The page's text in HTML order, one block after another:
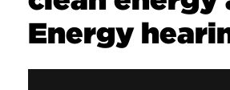
Energy